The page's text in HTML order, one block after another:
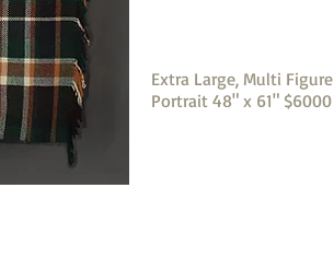
Extra Large, Multi Figure
Portrait 48" x 61" $6000